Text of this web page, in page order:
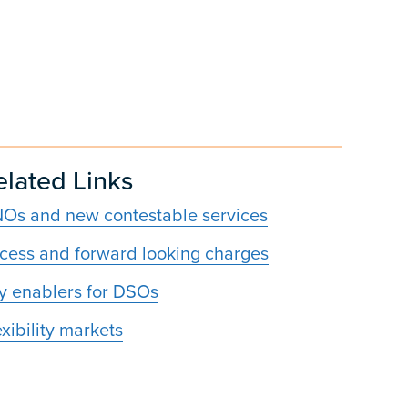
Links
and new contestable services
and forward looking charges
enablers for DSOs
markets